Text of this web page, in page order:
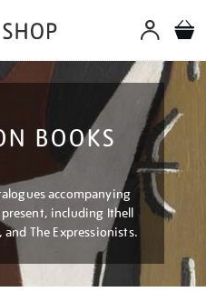
BOOKS
accompanying
including Ithell
and The Expressionists.